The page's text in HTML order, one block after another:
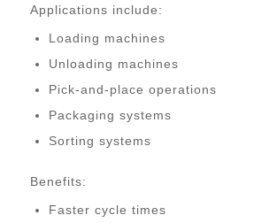
Applications include:
Loading machines
Unloading machines
Pick-and-place operations
Packaging systems
Sorting systems
Benefits:
Faster cycle times